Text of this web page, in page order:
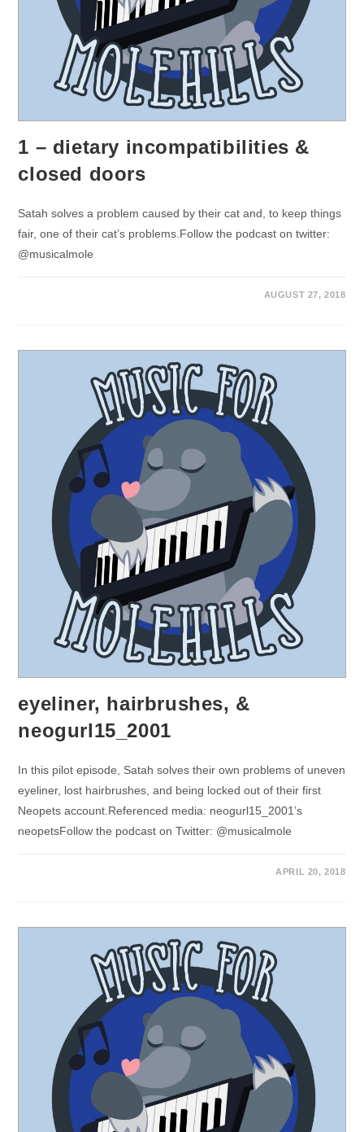
1 – dietary incompatibilities &
closed doors
Satah solves a problem caused by their cat and, to keep things
fair, one of their cat’s problems.Follow the podcast on twitter:
@musicalmole
AUGUST 27, 2018
eyeliner, hairbrushes, &
neogurl15_2001
In this pilot episode, Satah solves their own problems of uneven
eyeliner, lost hairbrushes, and being locked out of their first
Neopets account.Referenced media: neogurl15_2001’s
neopetsFollow the podcast on Twitter: @musicalmole
APRIL 20, 2018